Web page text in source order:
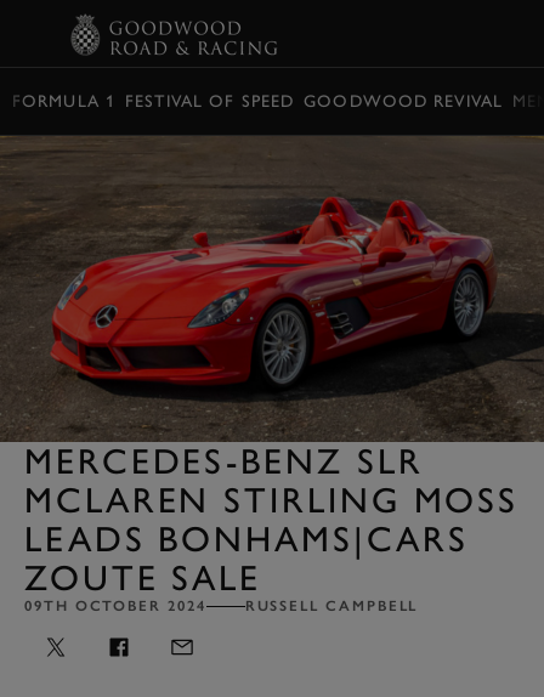
FORMULA 1 FESTIVAL OF SPEED GOODWOOD REVIVAL
MERCEDES-BENZ SLR
MCLAREN STIRLING MOSS
LEADS BONHAMS|CARS
ZOUTE SALE
09TH OCTOBER 2024 RUSSELL CAMPBELL